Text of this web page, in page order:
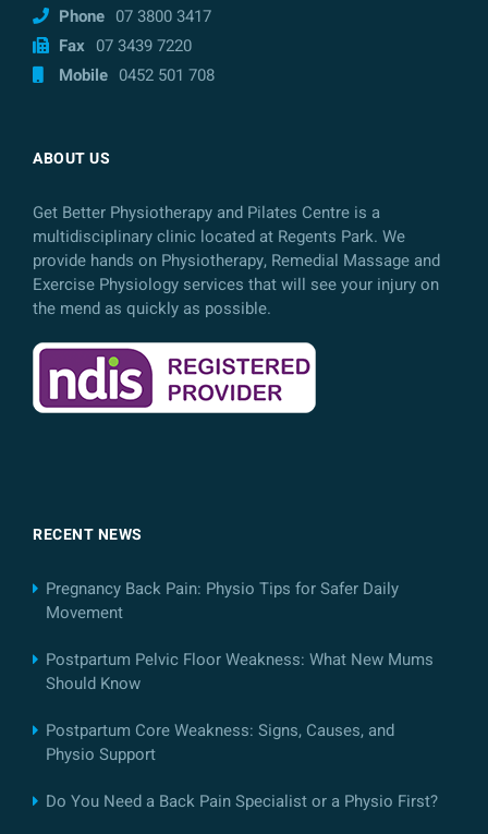
Phone 07 3800 3417
Fax 07 3439 7220
Mobile 0452 501 708
ABOUT US
Get Better Physiotherapy and Pilates Centre is a
multidisciplinary clinic located at Regents Park. We
provide hands on Physiotherapy, Remedial Massage and
Exercise Physiology services that will see your injury on
the mend as quickly as possible.
RECENT NEWS
Pregnancy Back Pain: Physio Tips for Safer Daily
Movement
Postpartum Pelvic Floor Weakness: What New Mums
Should Know
Postpartum Core Weakness: Signs, Causes, and
Physio Support
Do You Need a Back Pain Specialist or a Physio First?